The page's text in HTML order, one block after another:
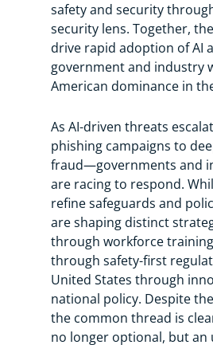
safety and security
security lens. Together,
drive rapid adoption of AI
government and industry
American dominance in
As AI-driven threats
phishing campaigns to
fraud—governments and
are racing to respond.
refine safeguards and
are shaping distinct
through workforce
through safety-first
United States through
national policy. Despite
the common thread is
no longer optional, but an